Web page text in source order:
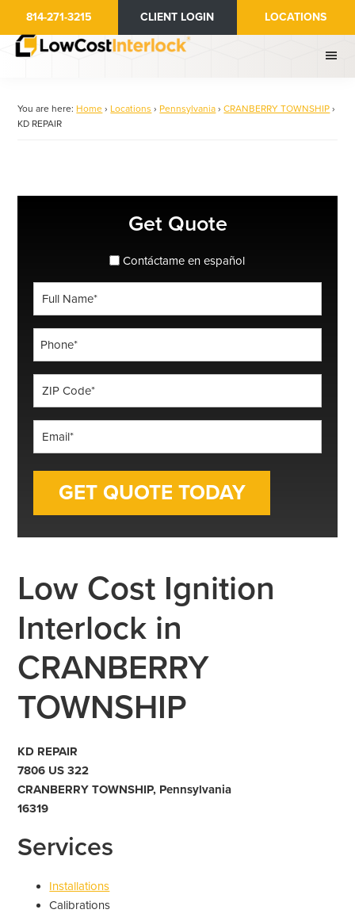
main
814-271-3215 CLIENT LOGIN LOCATIONS
You are here: Home › Locations › Pennsylvania › CRANBERRY TOWNSHIP ›
KD REPAIR
Get Quote
spanish_espanol
Contáctame en español
*
*
Low Cost Ignition
Interlock in
CRANBERRY
TOWNSHIP
KD REPAIR
7806 US 322
CRANBERRY TOWNSHIP, Pennsylvania
16319
Services
Installations
Calibrations